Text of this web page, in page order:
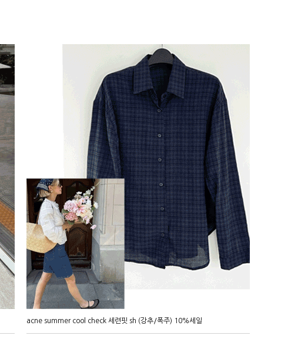
acne summer cool check 세련핏 sh (강추/폭주) 10%세일